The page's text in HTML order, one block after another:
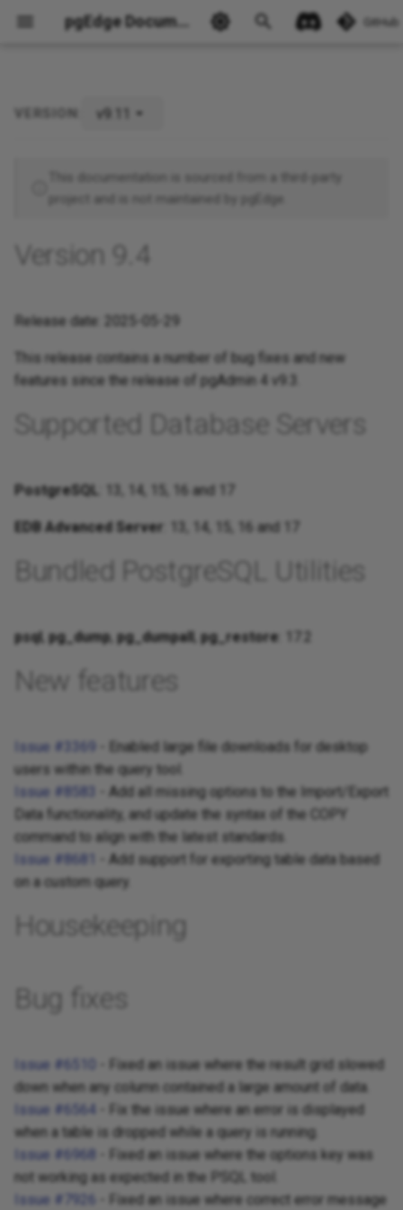
pgEdge Documentation GitHub
VERSION: v9.11
This documentation is sourced from a third-party
project and is not maintained by pgEdge.
Version 9.4
Release date: 2025-05-29
This release contains a number of bug fixes and new
features since the release of pgAdmin 4 v9.3.
Supported Database Servers
PostgreSQL : 13, 14, 15, 16 and 17
EDB Advanced Server : 13, 14, 15, 16 and 17
Bundled PostgreSQL Utilities
psql pg_dump, pg_dumpall pg_restore
New features
Issue #3369
- Enabled large file downloads for desktop
users within the query tool.
Issue #8583
- Add all missing options to the Import/Export
Data functionality, and update the syntax of the COPY
command to align with the latest standards.
Issue #8681
- Add support for exporting table data based
on a custom query.
Housekeeping
Bug fixes
Issue #6510
- Fixed an issue where the result grid slowed
down when any column contained a large amount of data.
Issue #6564
- Fix the issue where an error is displayed
when a table is dropped while a query is running.
Issue #6968
- Fixed an issue where the options key was
not working as expected in the PSQL tool.
Issue #7926
- Fixed an issue where correct error message